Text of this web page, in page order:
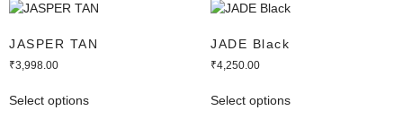
JASPER TAN
₹3,998.00
Select options
JADE Black
₹4,250.00
Select options